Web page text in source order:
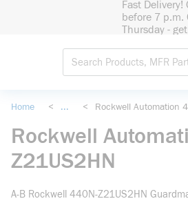
Fast Delivery!
before 7 p.m.
Thursday -
Home < ... < Rockwell Automation
Rockwell
Z21US2HN
A-B Rockwell 440N-Z21US2HN